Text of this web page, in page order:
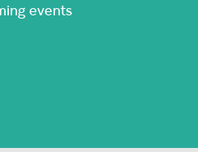
events